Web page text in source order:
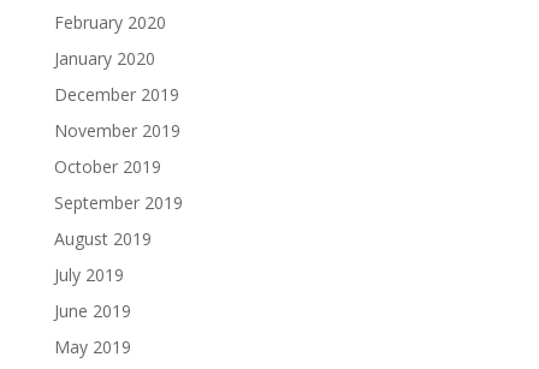
February 2020
January 2020
December 2019
November 2019
October 2019
September 2019
August 2019
July 2019
June 2019
May 2019